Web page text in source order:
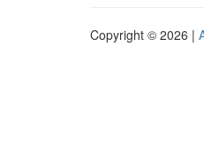
Copyright © 2026 |